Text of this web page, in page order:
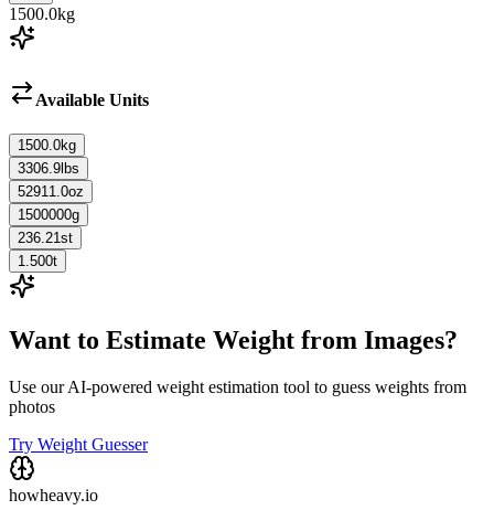
1500.0kg
Available Units
1500.0kg
3306.9 lbs
52911.0oz
1500000g
236.21 st
1.500t
Want to Estimate Weight from Images?
Use our AI-powered weight estimation tool to guess weights from
photos
Try Weight Guesser
howheavy.io